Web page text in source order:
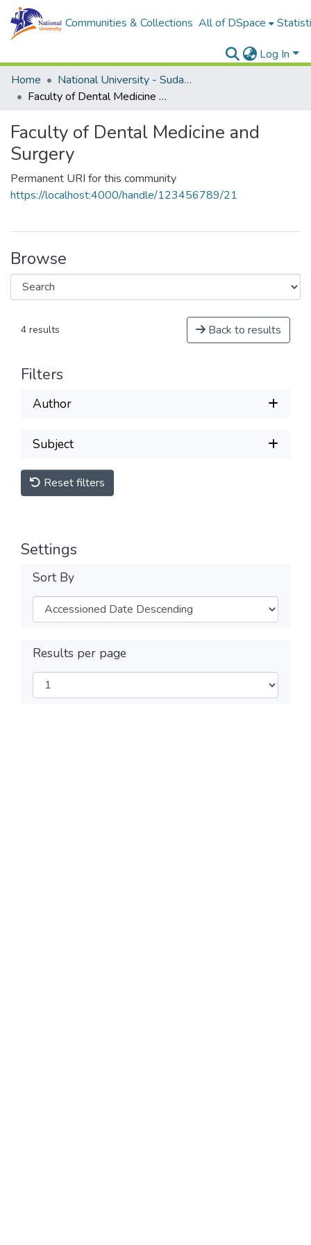
Communities & Collections All of DSpace
Log In
Home
National University - Sudan (NUSU)
Faculty of Dental Medicine and Surgery
Faculty of Dental Medicine and
Surgery
Permanent URI for this community
https://localhost:4000/handle/123456789/21
Browse
4 results Back to results
Filters
Author
Subject
Reset filters
Settings
Sort By
Results per page